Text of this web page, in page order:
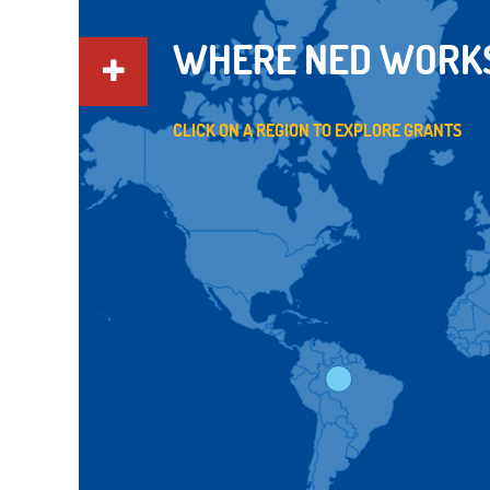
WHERE NED
CLICK ON A REGION TO EXPLORE GRANTS